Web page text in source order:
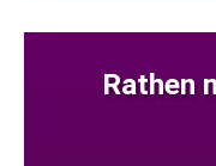
Rathen